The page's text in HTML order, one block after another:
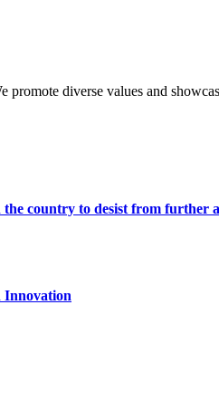
diverse values and
country to desist from further
Innovation